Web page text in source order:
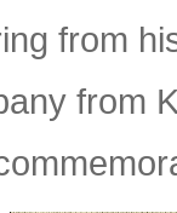
from
from